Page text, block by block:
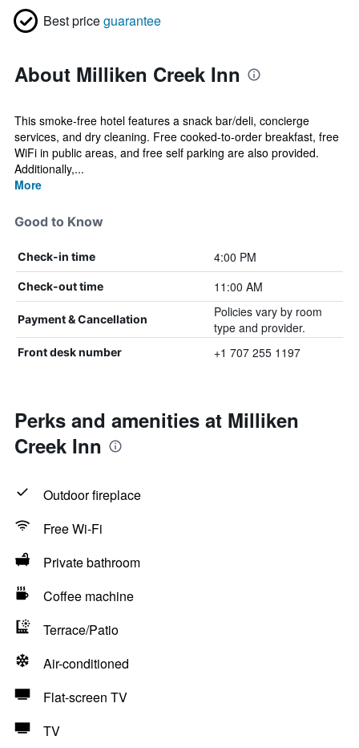
Best priceguarantee
About Milliken Creek Inn
This smoke-free hotel features a snack bar/deli, concierge
services, and dry cleaning. Free cooked-to-order breakfast, free
WiFi in public areas, and free self parking are also provided.
Additionally,...
More
Good to Know
Check-in time 4:00 PM
Check-out time 11:00 AM
Payment & Cancellation
Policies vary by room
type and provider.
Front desk number +1 707 255 1197
Perks and amenities at Milliken
Creek Inn
Outdoor fireplace
Free Wi-Fi
Private bathroom
Coffee machine
Terrace/Patio
Air-conditioned
Flat-screen TV
TV